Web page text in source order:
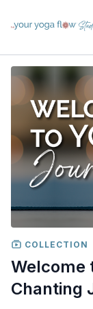
COLLECTION
Welcome
Chanting